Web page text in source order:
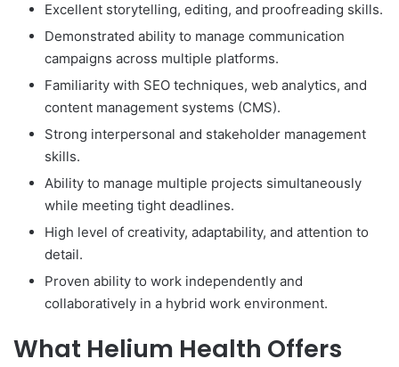
Excellent storytelling, editing, and proofreading skills.
Demonstrated ability to manage communication
campaigns across multiple platforms.
Familiarity with SEO techniques, web analytics, and
content management systems (CMS).
Strong interpersonal and stakeholder management
skills.
Ability to manage multiple projects simultaneously
while meeting tight deadlines.
High level of creativity, adaptability, and attention to
detail.
Proven ability to work independently and
collaboratively in a hybrid work environment.
What Helium Health Offers